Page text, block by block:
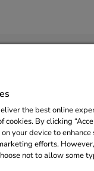
State of Michigan. |
más información
the best online
cookies. By clicking
your device to
efforts.
not to allow some